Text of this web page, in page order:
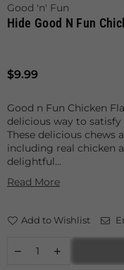
Good 'n' Fun
Hide Good N Fun
Regular
$9.99
Good n Fun Chicken
delicious way to
These delicious chews
including real chicken
delightful...
Read More
Add to Wishlist